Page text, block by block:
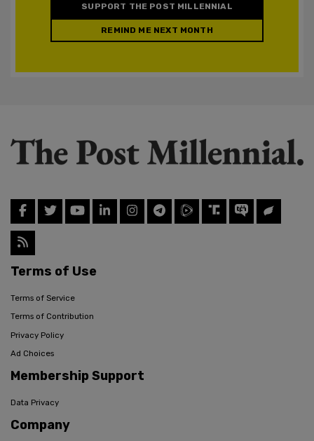
SUPPORT THE POST MILLENNIAL
REMIND ME NEXT MONTH
Terms of Use
Terms of Service
Terms of Contribution
Privacy Policy
Ad Choices
Membership Support
Data Privacy
Company